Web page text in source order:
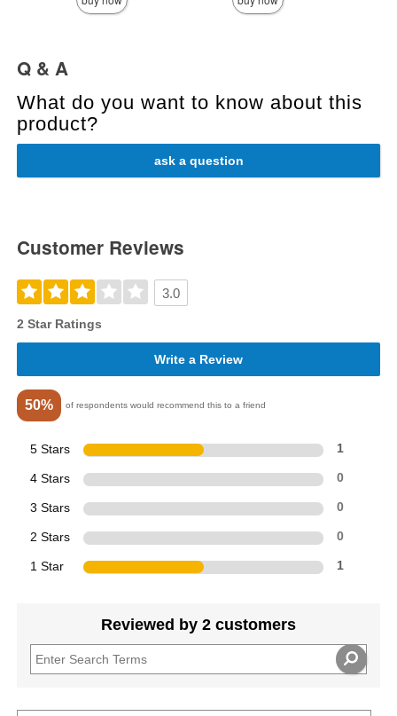
Q & A
What do you want to know about this
product?
ask a question
Customer Reviews
3.0
2 Star Ratings
Write a Review
50% of respondents would recommend this to a friend
5 Stars 1
4 Stars 0
3 Stars 0
2 Stars 0
1 Star 1
Reviewed by 2 customers